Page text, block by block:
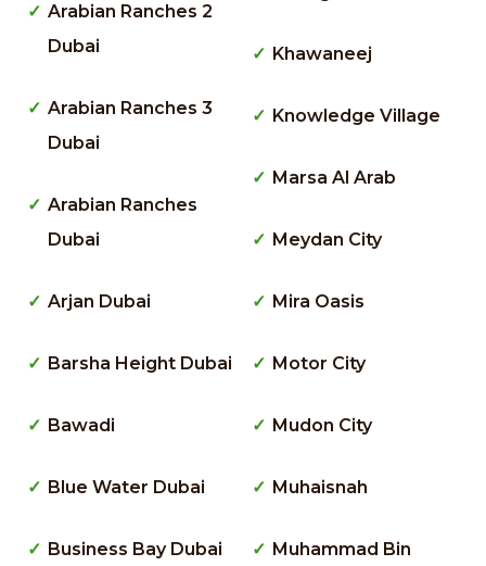
Arabian Ranches 2
Dubai
Arabian Ranches 3
Dubai
Arabian Ranches
Dubai
Arjan Dubai
Barsha Height Dubai
Bawadi
Blue Water Dubai
Business Bay Dubai
Khawaneej
Knowledge Village
Marsa Al Arab
Meydan City
Mira Oasis
Motor City
Mudon City
Muhaisnah
Muhammad Bin